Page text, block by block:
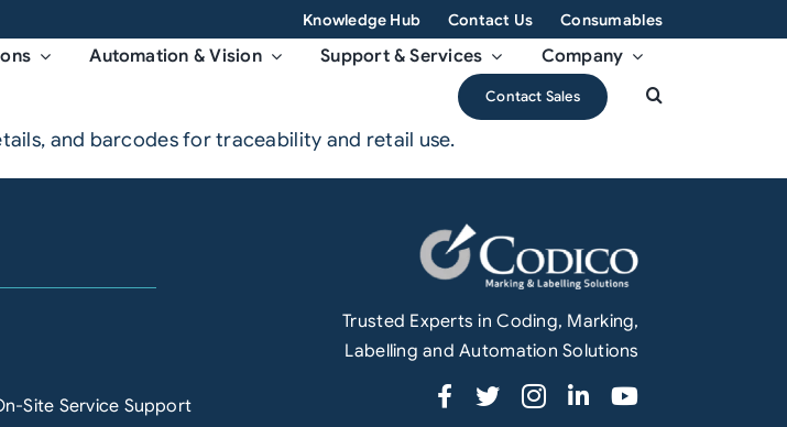
Knowledge Hub Contact Us Consumables
Automation & Vision Support & Services Company
Contact Sales
and barcodes for traceability and retail use.
Site Service Support
Trusted Experts in Coding, Marking,
Labelling and Automation Solutions